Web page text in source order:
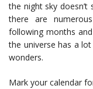
the night sky
there are
following months
the universe has a
wonders.
Mark your calendar